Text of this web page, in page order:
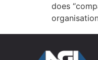
does